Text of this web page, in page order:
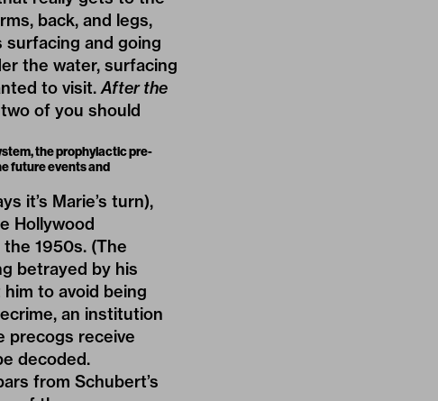
back, and legs,
and going
the water, surfacing
to visit. After the
of you should
the prophylactic pre-
future events and
it’s Marie’s turn),
Hollywood
1950s. (The
betrayed by his
to avoid being
an institution
precogs receive
decoded.
from Schubert’s